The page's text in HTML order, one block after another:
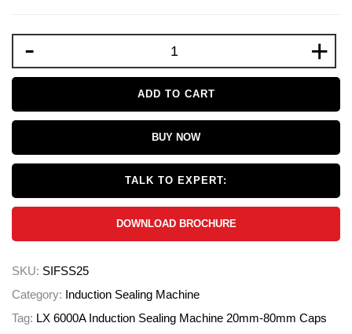
- +
ADD TO CART
BUY NOW
TALK TO EXPERT:
DOWNLOAD BROCHURE
SKU: SIFSS25
Category: Induction Sealing Machine
Tag: LX 6000A Induction Sealing Machine 20mm-80mm Caps